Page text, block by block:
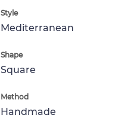
Style
Mediterranean
Shape
Square
Method
Handmade